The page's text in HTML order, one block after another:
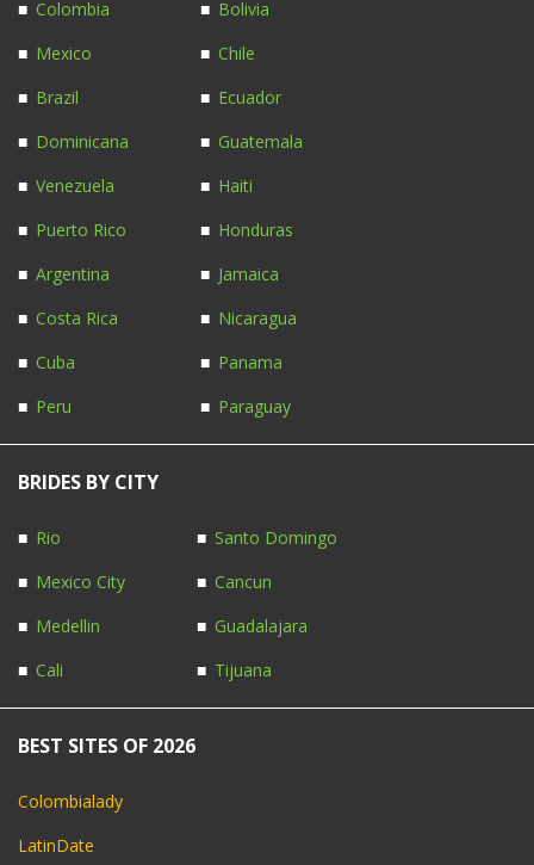
Colombia
Mexico
Brazil
Dominicana
Venezuela
Puerto Rico
Argentina
Costa Rica
Cuba
Peru
Bolivia
Chile
Ecuador
Guatemala
Haiti
Honduras
Jamaica
Nicaragua
Panama
Paraguay
BRIDES BY CITY
Rio
Mexico City
Medellin
Cali
Santo Domingo
Cancun
Guadalajara
Tijuana
BEST SITES OF 2026
Colombialady
LatinDate